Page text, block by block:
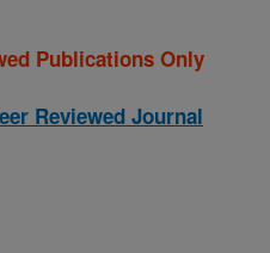
Publications Only
Reviewed Journal